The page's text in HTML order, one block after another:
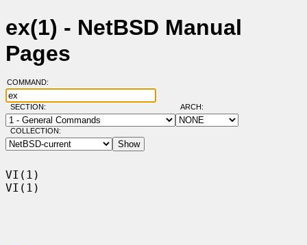
ex(1) - NetBSD Manual
Pages
COMMAND:
SECTION: ARCH:
COLLECTION:
VI(1)
VI(1)